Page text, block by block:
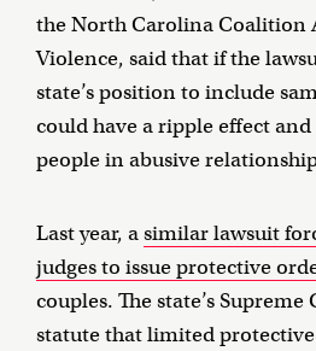
the North Carolina Coalition
Violence, said that if the
state’s position to include
could have a ripple effect
people in abusive
Last year, asimilar lawsuit
judges to issue protective
couples. The state’s
statute that limited